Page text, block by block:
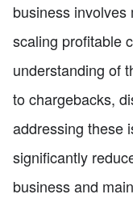
business involves
scaling profitable
understanding of
to chargebacks,
addressing these
significantly
business and